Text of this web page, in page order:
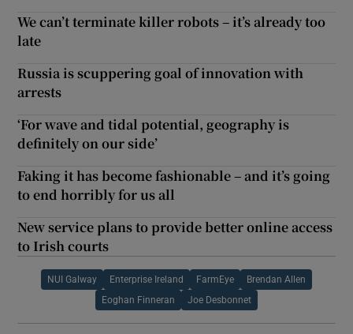
We can’t terminate killer robots – it’s already too
late
Russia is scuppering goal of innovation with
arrests
‘For wave and tidal potential, geography is
definitely on our side’
Faking it has become fashionable – and it’s going
to end horribly for us all
New service plans to provide better online access
to Irish courts
NUI Galway Enterprise Ireland FarmEye Brendan Allen
Eoghan Finneran Joe Desbonnet